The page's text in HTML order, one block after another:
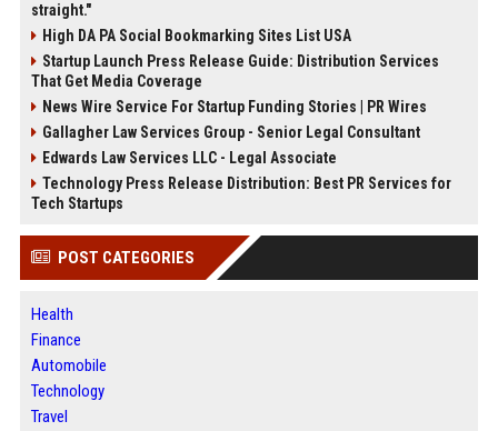
straight."
High DA PA Social Bookmarking Sites List USA
Startup Launch Press Release Guide: Distribution Services
That Get Media Coverage
News Wire Service For Startup Funding Stories | PR Wires
Gallagher Law Services Group - Senior Legal Consultant
Edwards Law Services LLC - Legal Associate
Technology Press Release Distribution: Best PR Services for
Tech Startups
POST CATEGORIES
Health
Finance
Automobile
Technology
Travel